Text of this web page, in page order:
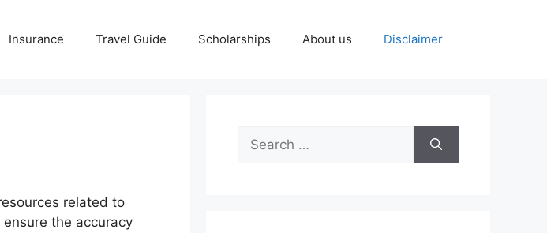
Insurance Travel Guide Scholarships About us Disclaimer
related to
the accuracy
Search
for: